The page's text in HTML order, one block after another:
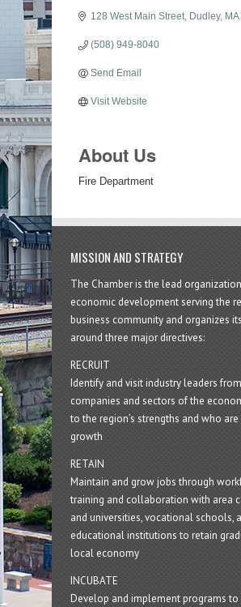
128 West Main Street Dudley MA
(508) 949-8040
Send Email
Visit Website
About Us
Fire Department
MISSION AND STRATEGY
The Chamber is the lead
economic development serving the
business community and organizes
around three major directives:
RECRUIT
Identify and visit industry leaders from
companies and sectors of the
to the region’s strengths and who
growth
RETAIN
Maintain and grow jobs through
training and collaboration with area
and universities, vocational schools,
educational institutions to retain
local economy
INCUBATE
Develop and implement programs to